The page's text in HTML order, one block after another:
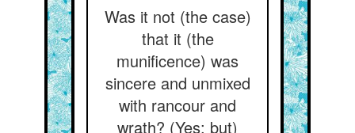
Was it not (the case)
that it (the
munificence) was
sincere and unmixed
with rancour and
wrath? (Yes; but)